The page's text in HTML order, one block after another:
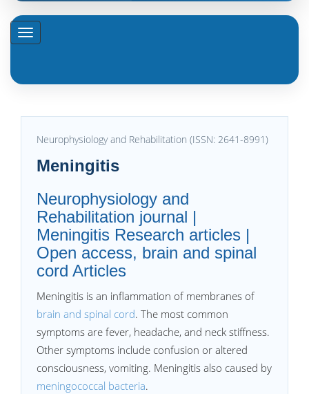
Neurophysiology and Rehabilitation (ISSN: 2641-8991)
Meningitis
Neurophysiology and
Rehabilitation journal |
Meningitis Research articles |
Open access, brain and spinal
cord Articles
Meningitis is an inflammation of membranes of
brain and spinal cord. The most common
symptoms are fever, headache, and neck stiffness.
Other symptoms include confusion or altered
consciousness, vomiting. Meningitis also caused by
meningococcal bacteria.